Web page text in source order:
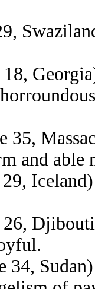
18,
35,
and able
29,
26,
34,